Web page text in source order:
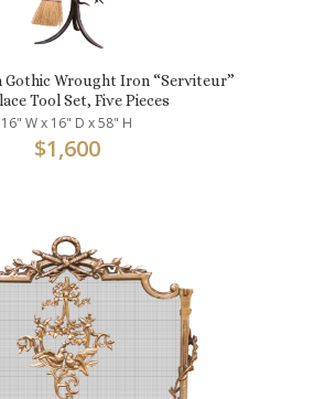
Gothic Wrought Iron “Serviteur”
Tool Set, Five Pieces
16" W x 16" D x 58" H
$1,600